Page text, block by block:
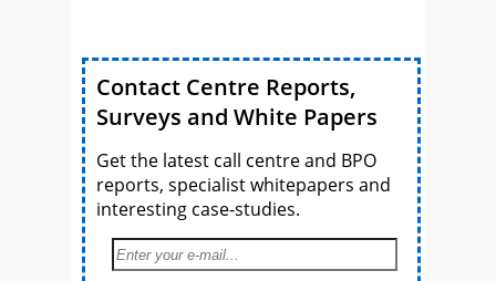
Contact Centre Reports,
Surveys and White Papers
Get the latest call centre and BPO
reports, specialist whitepapers and
interesting case-studies.